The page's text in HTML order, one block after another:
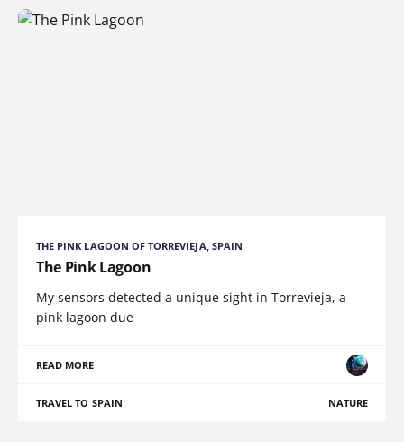
THE PINK LAGOON OF TORREVIEJA, SPAIN
The Pink Lagoon
My sensors detected a unique sight in Torrevieja, a
pink lagoon due
READ MORE
TRAVEL TO SPAIN NATURE